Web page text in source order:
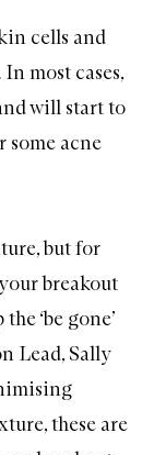
cells and
most cases,
will start to
some acne
but for
breakout
‘be gone’
Lead, Sally
these are